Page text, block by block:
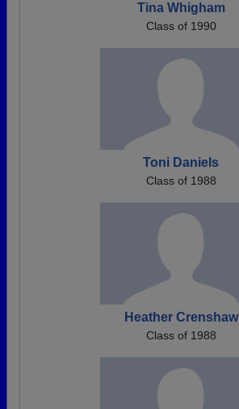
Tina Whigham
Class of 1990
Toni Daniels
Class of 1988
Heather Crenshaw
Class of 1988